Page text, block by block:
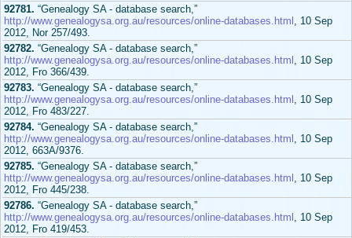
92781. “Genealogy SA - database search,”
http://www.genealogysa.org.au/resources/online-databases.html , 10 Sep
2012, Nor 257/493.
92782. “Genealogy SA - database search,”
http://www.genealogysa.org.au/resources/online-databases.html , 10 Sep
2012, Fro 366/439.
92783. “Genealogy SA - database search,”
http://www.genealogysa.org.au/resources/online-databases.html , 10 Sep
2012, Fro 483/227.
92784. “Genealogy SA - database search,”
http://www.genealogysa.org.au/resources/online-databases.html , 10 Sep
2012, 663A/9376.
92785. “Genealogy SA - database search,”
http://www.genealogysa.org.au/resources/online-databases.html , 10 Sep
2012, Fro 445/238.
92786. “Genealogy SA - database search,”
http://www.genealogysa.org.au/resources/online-databases.html , 10 Sep
2012, Fro 419/453.